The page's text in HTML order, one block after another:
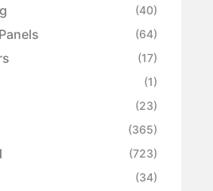
(40)
(64)
(17)
(1)
(23)
(365)
(723)
(34)